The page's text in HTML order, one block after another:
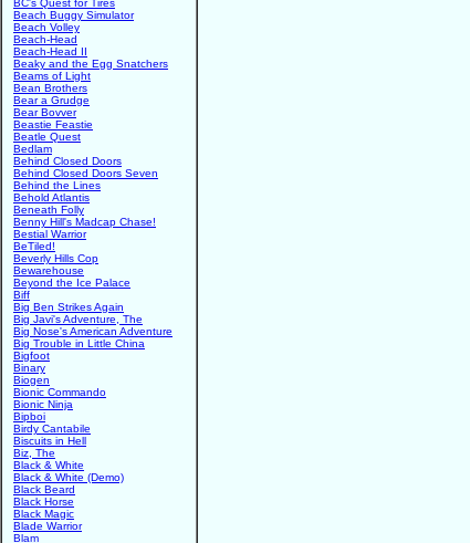
BC's Quest for Tires
Beach Buggy Simulator
Beach Volley
Beach-Head
Beach-Head II
Beaky and the Egg Snatchers
Beams of Light
Bean Brothers
Bear a Grudge
Bear Bovver
Beastie Feastie
Beatle Quest
Bedlam
Behind Closed Doors
Behind Closed Doors Seven
Behind the Lines
Behold Atlantis
Beneath Folly
Benny Hill's Madcap Chase!
Bestial Warrior
BeTiled!
Beverly Hills Cop
Bewarehouse
Beyond the Ice Palace
Biff
Big Ben Strikes Again
Big Javi's Adventure, The
Big Nose's American Adventure
Big Trouble in Little China
Bigfoot
Binary
Biogen
Bionic Commando
Bionic Ninja
Bipboi
Birdy Cantabile
Biscuits in Hell
Biz, The
Black & White
Black & White (Demo)
Black Beard
Black Horse
Black Magic
Blade Warrior
Blam